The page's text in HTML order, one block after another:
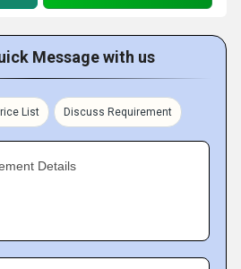
Message with us
List Discuss Requirement
Details